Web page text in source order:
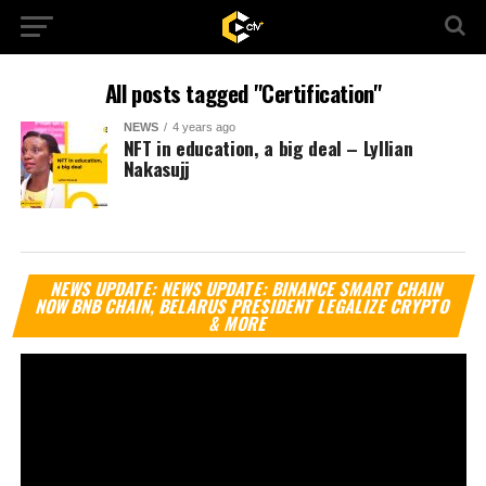
All posts tagged "Certification"
NEWS 4 years ago
NFT in education, a big deal – Lyllian
Nakasujj
NEWS UPDATE: NEWS UPDATE: BINANCE SMART CHAIN
NOW BNB CHAIN, BELARUS PRESIDENT LEGALIZE CRYPTO
& MORE